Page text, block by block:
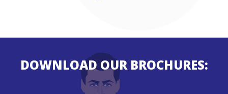
DOWNLOAD OUR BROCHURES: